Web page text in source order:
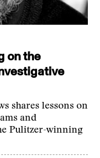
on the
shares lessons on
and
Pulitzer-winning